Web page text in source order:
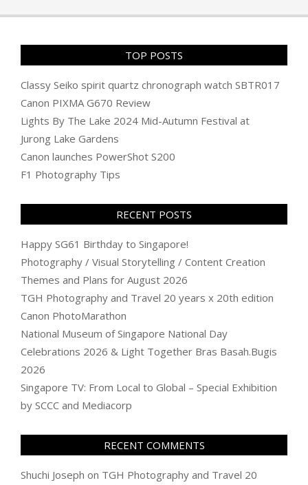
01
TOP POSTS
Classy Seiko spirit quartz chronograph watch SBTR017
Canon PIXMA G670 Review
Lights By The Lake 2024 Mid-Autumn Festival at
Jurong Lake Gardens
Canon launches PowerShot S200
F1 Photography Tips
RECENT POSTS
Happy SG61 Birthday to Singapore!
Photography / Visual Storytelling / Content Creation
Themes and Plans for August 2026
TGH Photography and Travel 20 years x 20th edition
Canon PhotoMarathon
National Museum of Singapore National Day
Celebrations 2026 & Light Together Bras Basah.Bugis
2026
Singapore TV: From Local to Global – Special Exhibition
by SCCC and Mediacorp
RECENT COMMENTS
Shuchi Joseph on TGH Photography and Travel 20